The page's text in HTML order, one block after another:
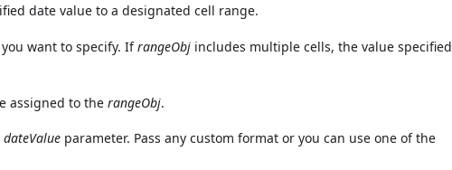
date value to a designated cell range.
you want to specify. IfrangeObj includes multiple cells, the value specified
assigned to therangeObj.
dateValue parameter. Pass any custom format or you can use one of the